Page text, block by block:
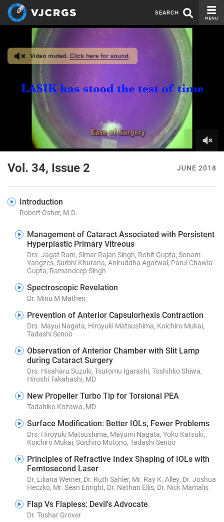
SEARCH
ISSUE ARCHIVE
SPONSORS
ABOUT US
CONTACT US
10
JUNE 2018
Vol. 34, Issue 2
Introduction
Robert Osher, M.D.
Management of Cataract Associated with Persistent
Hyperplastic Primary Vitreous
Drs. Jagat Ram, Simar Rajan Singh, Rohit Gupta, Sonam
Yangzes, Surbhi Khurana, Aniruddha Agarwal, Parul Chawla
Gupta, Ramandeep Singh
Spectroscopic Revelation
Dr. Minu M Mathen
Prevention of Anterior Capsulorhexis Contraction
Drs. Mayui Nagata, Hiroyuki Matsushima, Koichiro Mukai,
Tadashi Senoo
Observation of Anterior Chamber with Slit Lamp
during Cataract Surgery
Drs. Hisaharu Suzuki, Tsutomu Igarashi, Toshihko Shiwa,
Hiroshi Takahashi, MD
New Propeller Turbo Tip for Torsional PEA
Tadahiko Kozawa, MD
Surface Modification: Better IOLs, Fewer Problems
Drs. Hiroyuki Matsushima, Mayumi Nagata, Yoko Katsuki,
Koichiro Mukai, Soichiro Motono, Tadashi Senoo
Principles of Refractive Index Shaping of IOLs with
Femtosecond Laser
Dr. Liliana Werner, Dr. Ruth Sahler, Mr. Ray K. Alley, Dr. Joshua
Heczko, Mr. Sean Enright, Dr. Nathan Ellis, Dr. Nick Mamalis
Flap Vs Flapless: Devil's Advocate
Dr. Tushar Grover